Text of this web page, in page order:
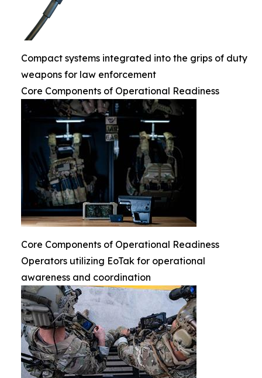
Compact systems integrated into the grips of duty
weapons for law enforcement
Core Components of Operational Readiness
Core Components of Operational Readiness
Operators utilizing EoTak for operational
awareness and coordination